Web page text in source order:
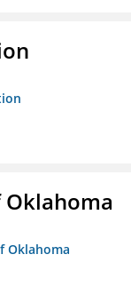
Oklahoma